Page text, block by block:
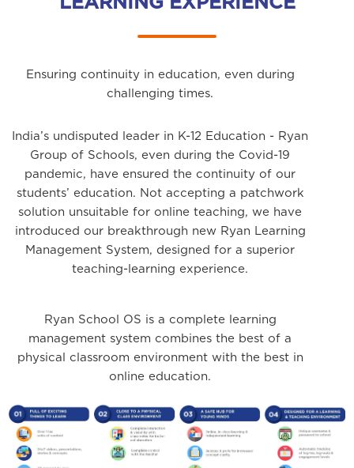
Ensuring continuity in education, even during
challenging times.
India’s undisputed leader in K-12 Education - Ryan
Group of Schools, even during the Covid-19
pandemic, have ensured the continuity of our
students’ education. Not accepting a patchwork
solution unsuitable for online teaching, we have
introduced our breakthrough new Ryan Learning
Management System, designed for a superior
teaching-learning experience.
Ryan School OS is a complete learning
management system combines the best of a
physical classroom environment with the best in
online education.